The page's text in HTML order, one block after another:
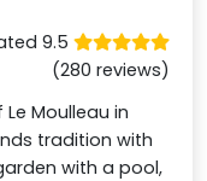
9.5
(280 reviews)
Moulleau in
tradition with
with a pool,